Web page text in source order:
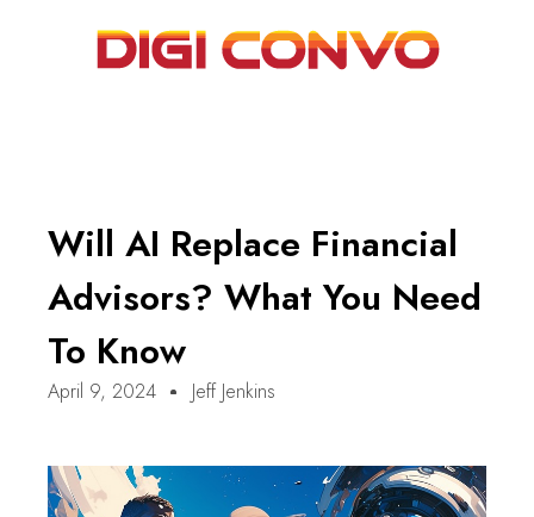
Will AI Replace Financial
Advisors? What You Need
To Know
April 9, 2024 Jeff Jenkins